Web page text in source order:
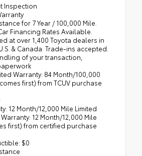
Inspection
for 7 Year / 100,000 Mile.
Financing Rates Available.
at over 1,400 Toyota dealers in
& Canada. Trade-ins accepted.
of your transaction,
Warranty: 84 Month/100,000
first) from TCUV purchase
12 Month/12,000 Mile Limited
12 Month/12,000 Mile
first) from certified purchase
$0